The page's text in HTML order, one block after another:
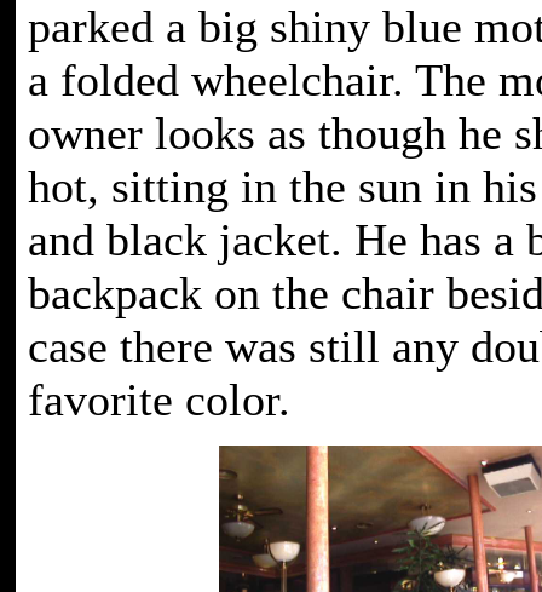
parked a big shiny blue
a folded wheelchair. The
owner looks as though he
hot, sitting in the sun in
and black jacket. He has a
backpack on the chair
case there was still any
favorite color.